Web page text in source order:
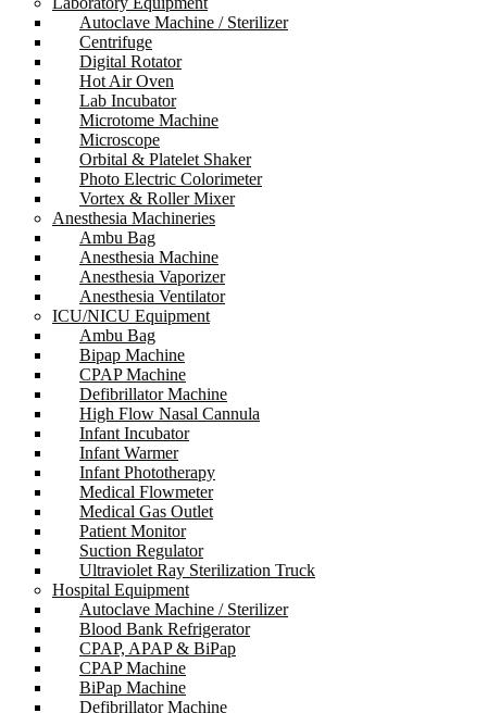
Autoclave Machine / Sterilizer
Centrifuge
Digital Rotator
Hot Air Oven
Lab Incubator
Microtome Machine
Microscope
Orbital & Platelet Shaker
Photo Electric Colorimeter
Vortex & Roller Mixer
Anesthesia Machineries
Ambu Bag
Anesthesia Machine
Anesthesia Vaporizer
Anesthesia Ventilator
ICU/NICU Equipment
Ambu Bag
Bipap Machine
CPAP Machine
Defibrillator Machine
High Flow Nasal Cannula
Infant Incubator
Infant Warmer
Infant Phototherapy
Medical Flowmeter
Medical Gas Outlet
Patient Monitor
Suction Regulator
Ultraviolet Ray Sterilization Truck
Hospital Equipment
Autoclave Machine / Sterilizer
Blood Bank Refrigerator
CPAP, APAP & BiPap
CPAP Machine
BiPap Machine
Defibrillator Machine